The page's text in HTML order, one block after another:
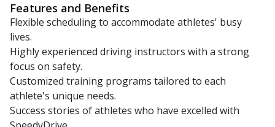
Features and Benefits
Flexible scheduling to accommodate athletes' busy
lives.
Highly experienced driving instructors with a strong
focus on safety.
Customized training programs tailored to each
athlete's unique needs.
Success stories of athletes who have excelled with